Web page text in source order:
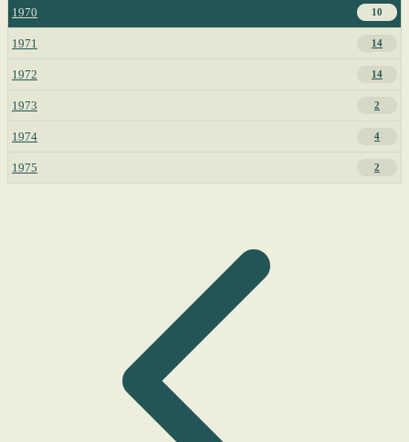
1970 10
1971 14
1972 14
1973 2
1974 4
1975 2